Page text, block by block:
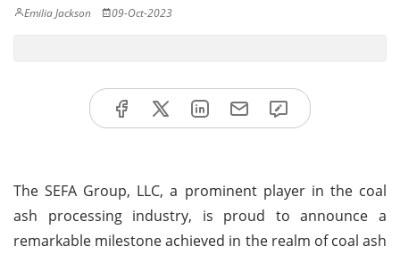
Emilia Jackson 09-Oct-2023
The SEFA Group, LLC, a prominent player in the coal
ash processing industry, is proud to announce a
remarkable milestone achieved in the realm of coal ash